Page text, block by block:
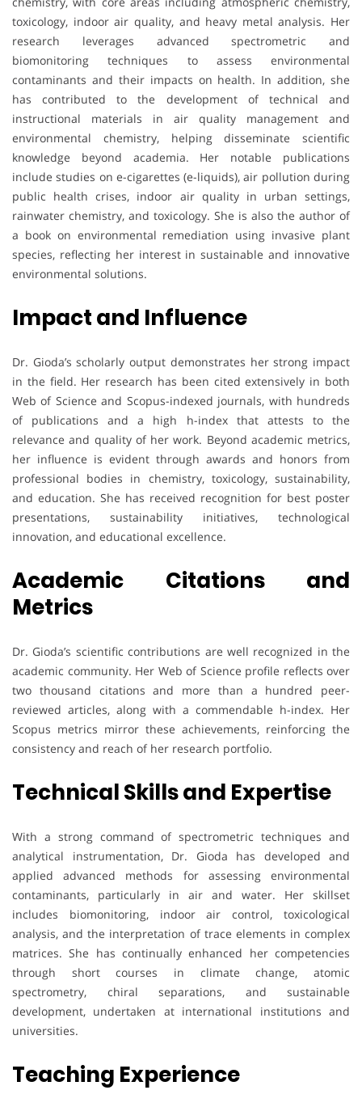
toxicology, indoor air quality, and heavy metal analysis. Her
research leverages advanced spectrometric and
biomonitoring techniques to assess environmental
contaminants and their impacts on health. In addition, she
has contributed to the development of technical and
instructional materials in air quality management and
environmental chemistry, helping disseminate scientific
knowledge beyond academia. Her notable publications
include studies on e-cigarettes (e-liquids), air pollution during
public health crises, indoor air quality in urban settings,
rainwater chemistry, and toxicology. She is also the author of
a book on environmental remediation using invasive plant
species, reflecting her interest in sustainable and innovative
environmental solutions.
Impact and Influence
Dr. Gioda’s scholarly output demonstrates her strong impact
in the field. Her research has been cited extensively in both
Web of Science and Scopus-indexed journals, with hundreds
of publications and a high h-index that attests to the
relevance and quality of her work. Beyond academic metrics,
her influence is evident through awards and honors from
professional bodies in chemistry, toxicology, sustainability,
and education. She has received recognition for best poster
presentations, sustainability initiatives, technological
innovation, and educational excellence.
Academic Citations and
Metrics
Dr. Gioda’s scientific contributions are well recognized in the
academic community. Her Web of Science profile reflects over
two thousand citations and more than a hundred peer-
reviewed articles, along with a commendable h-index. Her
Scopus metrics mirror these achievements, reinforcing the
consistency and reach of her research portfolio.
Technical Skills and Expertise
With a strong command of spectrometric techniques and
analytical instrumentation, Dr. Gioda has developed and
applied advanced methods for assessing environmental
contaminants, particularly in air and water. Her skillset
includes biomonitoring, indoor air control, toxicological
analysis, and the interpretation of trace elements in complex
matrices. She has continually enhanced her competencies
through short courses in climate change, atomic
spectrometry, chiral separations, and sustainable
development, undertaken at international institutions and
universities.
Teaching Experience